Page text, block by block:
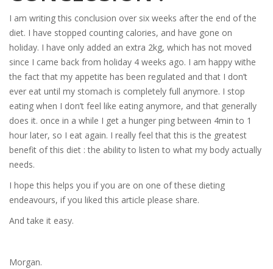
I am writing this conclusion over six weeks after the end of the
diet. I have stopped counting calories, and have gone on
holiday. I have only added an extra 2kg, which has not moved
since I came back from holiday 4 weeks ago. I am happy withe
the fact that my appetite has been regulated and that I don’t
ever eat until my stomach is completely full anymore. I stop
eating when I don’t feel like eating anymore, and that generally
does it. once in a while I get a hunger ping between 4min to 1
hour later, so I eat again. I really feel that this is the greatest
benefit of this diet : the ability to listen to what my body actually
needs.
I hope this helps you if you are on one of these dieting
endeavours, if you liked this article please share.
And take it easy.
Morgan.